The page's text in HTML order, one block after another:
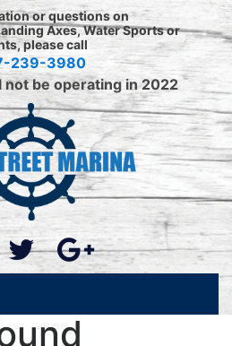
or questions on
Axes, Water Sports or
please call
239-3980
be operating in 2022